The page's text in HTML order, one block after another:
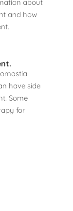
about
and how
have side
Some
for